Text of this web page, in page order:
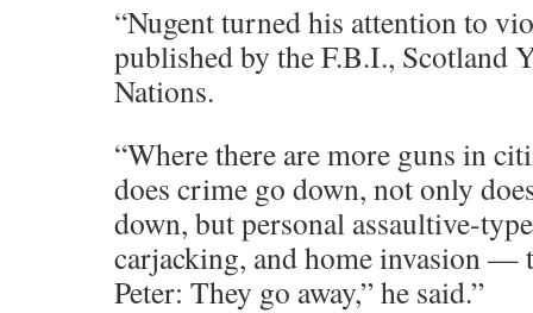
“Nugent turned his attention to
published by the F.B.I., Scotland
Nations.
“Where there are more guns in
does crime go down, not only
down, but personal assaultive-
carjacking, and home invasion —
Peter: They go away,” he said.”